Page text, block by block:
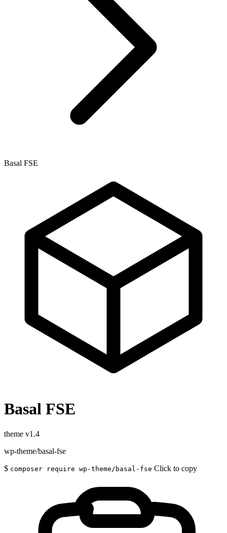
Basal FSE
Basal FSE
theme v1.4
wp-theme/basal-fse
$ composer require wp-theme/basal-fse Click to copy